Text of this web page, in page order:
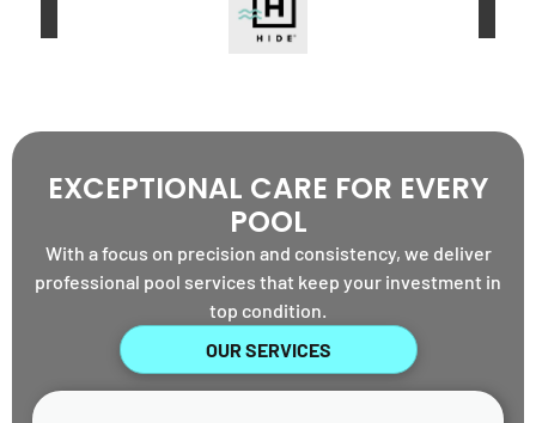
EXCEPTIONAL CARE FOR EVERY
POOL
With a focus on precision and consistency, we deliver
professional pool services that keep your investment in
top condition.
OUR SERVICES